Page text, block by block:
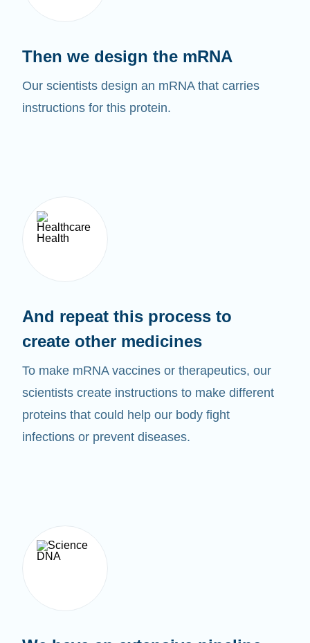
Then we design the mRNA
Our scientists design an mRNA that carries
instructions for this protein.
And repeat this process to
create other medicines
To make mRNA vaccines or therapeutics, our
scientists create instructions to make different
proteins that could help our body fight
infections or prevent diseases.